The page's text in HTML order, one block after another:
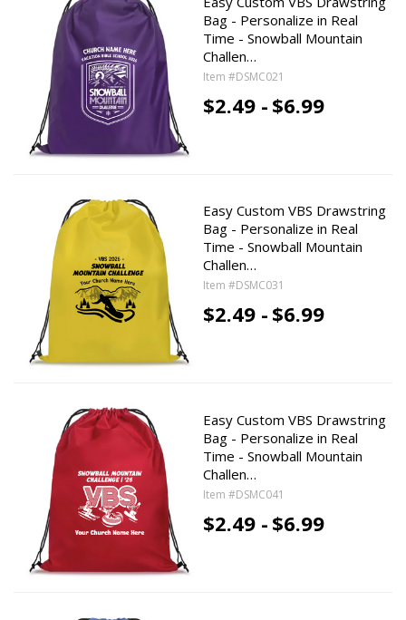
Bag - Personalize in Real
Time - Snowball Mountain
Challen…
Item #DSMC021
$2.49 - $6.99
Easy Custom VBS Drawstring
Bag - Personalize in Real
Time - Snowball Mountain
Challen…
Item #DSMC031
$2.49 - $6.99
Easy Custom VBS Drawstring
Bag - Personalize in Real
Time - Snowball Mountain
Challen…
Item #DSMC041
$2.49 - $6.99